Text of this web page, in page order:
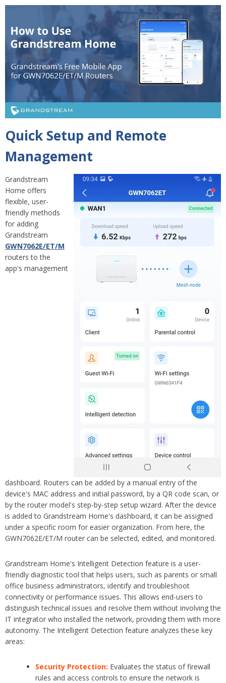
Quick Setup and Remote
Management
Grandstream
Home offers
flexible, user-
friendly methods
for adding
Grandstream
GWN7062E/ET/M
routers to the
app's management
dashboard. Routers can be added by a manual entry of the
device's MAC address and initial password, by a QR code scan, or
by the router model's step-by-step setup wizard. After the device
is added to Grandstream Home's dashboard, it can be assigned
under a specific room for easier organization. From here, the
GWN7062E/ET/M router can be selected, edited, and monitored.
Grandstream Home's Intelligent Detection feature is a user-
friendly diagnostic tool that helps users, such as parents or small
office business administrators, identify and troubleshoot
connectivity or performance issues. This allows end-users to
distinguish technical issues and resolve them without involving the
IT integrator who installed the network, providing them with more
autonomy. The Intelligent Detection feature analyzes these key
areas:
Security Protection: Evaluates the status of firewall
rules and access controls to ensure the network is